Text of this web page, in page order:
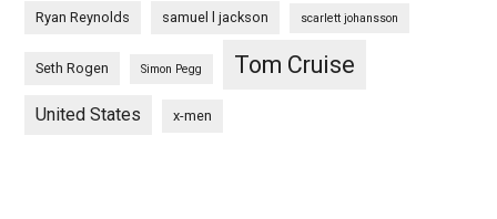
Ryan Reynolds samuel l jackson scarlett johansson
Seth Rogen Simon Pegg Tom Cruise
United States x-men